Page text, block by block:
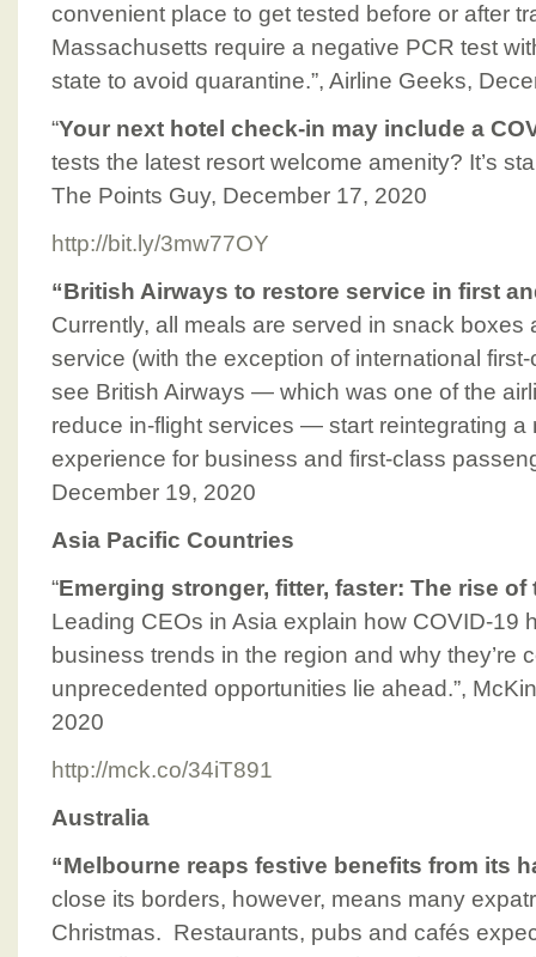
convenient place to get tested before or after
Massachusetts require a negative PCR test
state to avoid quarantine.”, Airline Geeks,
“Your next hotel check-in may include a
tests the latest resort welcome amenity? It’s
The Points Guy, December 17, 2020
http://bit.ly/3mw77OY
“British Airways to restore service in first
Currently, all meals are served in snack boxes
service (with the exception of international first-
see British Airways — which was one of the
reduce in-flight services — start reintegrating a
experience for business and first-class
December 19, 2020
Asia Pacific Countries
“Emerging stronger, fitter, faster: The rise
Leading CEOs in Asia explain how COVID-19
business trends in the region and why they’re
unprecedented opportunities lie ahead.”,
2020
http://mck.co/34iT891
Australia
“Melbourne reaps festive benefits from its
close its borders, however, means many
Christmas. Restaurants, pubs and cafés